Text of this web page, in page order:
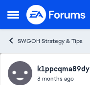
Open Side Menu
Skip to content
SWGOH Strategy & Tips
Forumk1ppcqma89dy
3 months ago